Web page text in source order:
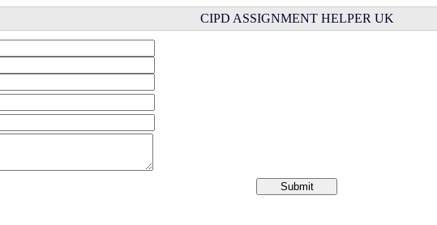
CIPD ASSIGNMENT HELPER UK